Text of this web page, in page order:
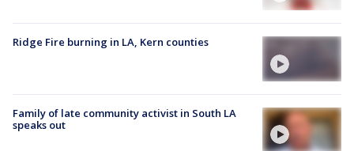
Ridge Fire burning in LA, Kern counties
Family of late community activist in South LA
speaks out